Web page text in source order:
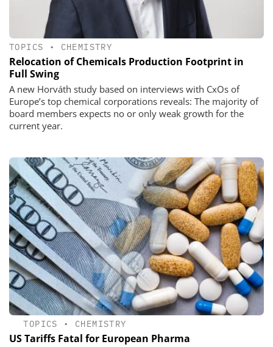
TOPICS • CHEMISTRY
Relocation of Chemicals Production Footprint in
Full Swing
A new Horváth study based on interviews with CxOs of
Europe’s top chemical corporations reveals: The majority of
board members expects no or only weak growth for the
current year.
TOPICS • CHEMISTRY
US Tariffs Fatal for European Pharma